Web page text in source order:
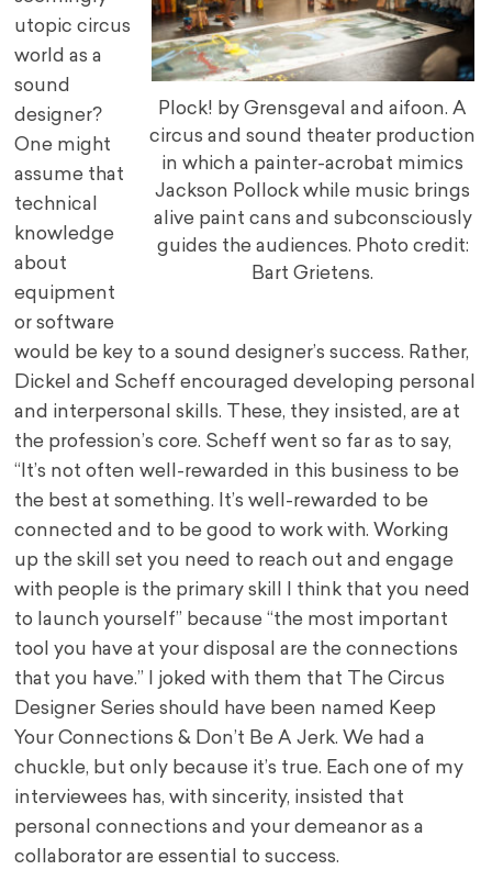
Plock! by Grensgeval and aifoon. A
circus and sound theater production
in which a painter-acrobat mimics
Jackson Pollock while music brings
alive paint cans and subconsciously
guides the audiences. Photo credit:
Bart Grietens.
utopic circus
world as a
sound
designer?
One might
assume that
technical
knowledge
about
equipment
or software
would be key to a sound designer’s success. Rather,
Dickel and Scheff encouraged developing personal
and interpersonal skills. These, they insisted, are at
the profession’s core. Scheff went so far as to say,
“It’s not often well-rewarded in this business to be
the best at something. It’s well-rewarded to be
connected and to be good to work with. Working
up the skill set you need to reach out and engage
with people is the primary skill I think that you need
to launch yourself” because “the most important
tool you have at your disposal are the connections
that you have.” I joked with them that The Circus
Designer Series should have been named Keep
Your Connections & Don’t Be A Jerk. We had a
chuckle, but only because it’s true. Each one of my
interviewees has, with sincerity, insisted that
personal connections and your demeanor as a
collaborator are essential to success.